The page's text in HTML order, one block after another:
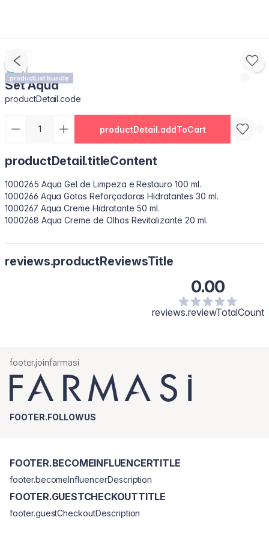
productList.bundle
Set Aqua
productDetail.code
productDetail.addToCart
productDetail.titleContent
1000265 Aqua Gel de Limpeza e Restauro 100 ml.
1000266 Aqua Gotas Reforçadoras Hidratantes 30 ml.
1000267 Aqua Creme Hidratante 50 ml.
1000268 Aqua Creme de Olhos Revitalizante 20 ml.
reviews.productReviewsTitle
0.00
reviews.reviewTotalCount
footer.joinfarmasi
FOOTER.FOLLOWUS
FOOTER.BECOMEINFLUENCERTITLE
footer.becomeInfluencerDescription
FOOTER.GUESTCHECKOUTTITLE
footer.guestCheckoutDescription